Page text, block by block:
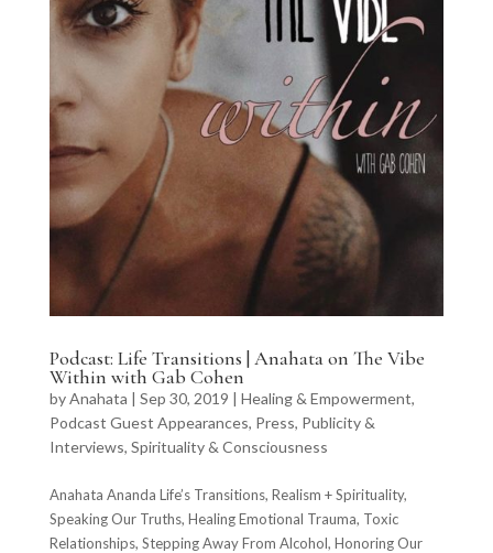
Podcast: Life Transitions | Anahata on The Vibe
Within with Gab Cohen
byAnahata | Sep 30, 2019 | Healing & Empowerment,
Podcast Guest Appearances, Press, Publicity &
Interviews, Spirituality & Consciousness
Anahata Ananda Life’s Transitions, Realism + Spirituality,
Speaking Our Truths, Healing Emotional Trauma, Toxic
Relationships, Stepping Away From Alcohol, Honoring Our